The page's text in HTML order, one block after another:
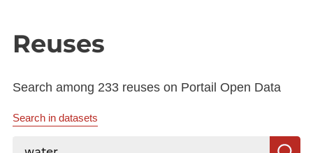
Reuses
Search among 233 reuses on Portail Open Data
Search in datasets
Search...